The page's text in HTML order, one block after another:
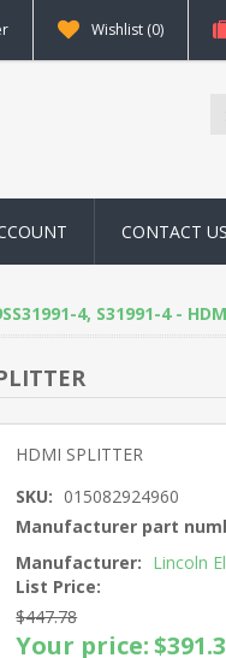
Wishlist (0)
CONTACT US
4, S31991-4 -
HDMI SPLITTER
SKU: 015082924960
Manufacturer part
Manufacturer: Lincoln
List Price:
$447.78
Your price: